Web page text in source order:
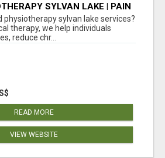
SYLVAN LAKE | PAIN
TODAY
physiotherapy sylvan lake services?
therapy, we help individuals
reduce chr...
READ MORE
VIEW WEBSITE